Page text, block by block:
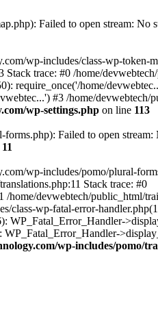
Failed to open stream: No
wp-includes/class-wp-token-
trace: #0 /home/
require_once('/home/
#3 /home/
wp-settings.php on line 113
Failed to open
11
wp-includes/pomo/plural-
Stack trace: #0
devwebtech/public_html/
class-wp-fatal-error-
WP_Fatal_Error_Handler-
wp-includes/pomo/